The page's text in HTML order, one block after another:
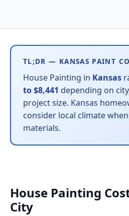
TL;DR — KANSAS PAINT
House Painting in Kansas
to $8,441 depending on
project size. Kansas
consider local climate
materials.
House Painting
City